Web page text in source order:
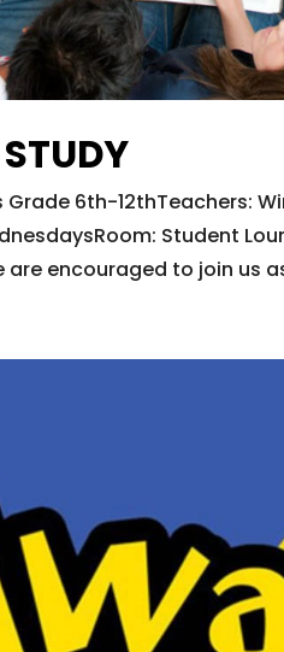
6th-12thTeachers:
Student
encouraged to join us